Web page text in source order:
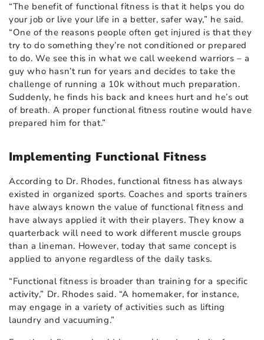
“The benefit of functional fitness is that it helps you do
your job or live your life in a better, safer way,” he said.
“One of the reasons people often get injured is that they
try to do something they’re not conditioned or prepared
to do. We see this in what we call weekend warriors – a
guy who hasn’t run for years and decides to take the
challenge of running a 10k without much preparation.
Suddenly, he finds his back and knees hurt and he’s out
of breath. A proper functional fitness routine would have
prepared him for that.”
Implementing Functional Fitness
According to Dr. Rhodes, functional fitness has always
existed in organized sports. Coaches and sports trainers
have always known the value of functional fitness and
have always applied it with their players. They know a
quarterback will need to work different muscle groups
than a lineman. However, today that same concept is
applied to anyone regardless of the daily tasks.
“Functional fitness is broader than training for a specific
activity,” Dr. Rhodes said. “A homemaker, for instance,
may engage in a variety of activities such as lifting
laundry and vacuuming.”